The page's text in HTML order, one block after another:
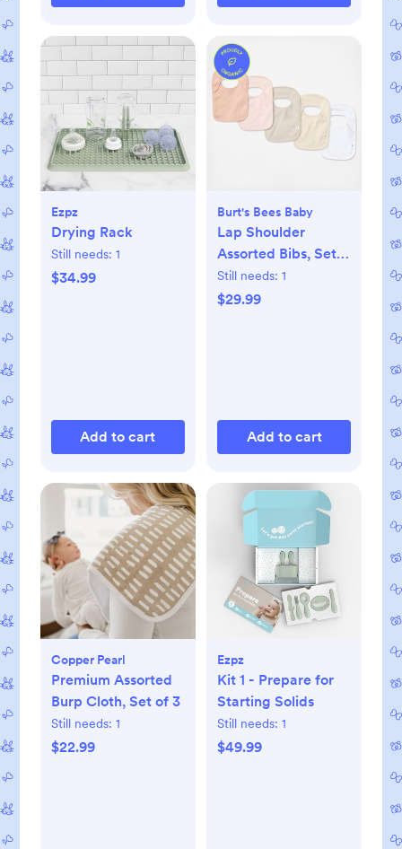
Ezpz
Drying Rack
Still needs: 1
$34.99
Add to cart
Burt's Bees Baby
Lap Shoulder
Assorted Bibs, Set
of 5
Still needs: 1
$29.99
Add to cart
Copper Pearl
Premium Assorted
Burp Cloth, Set of 3
Still needs: 1
$22.99
Ezpz
Kit 1 - Prepare for
Starting Solids
Still needs: 1
$49.99